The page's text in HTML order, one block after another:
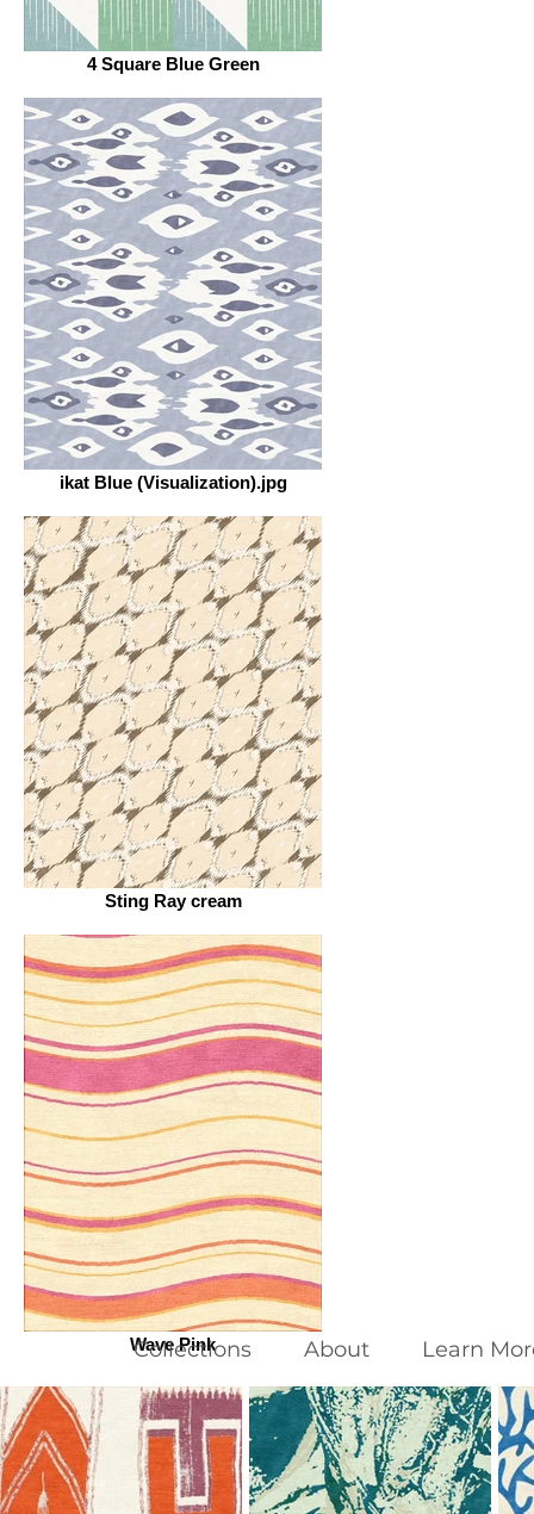
4 Square Blue Green
ikat Blue (Visualization).jpg
Sting Ray cream
Wave Pink
Collections About Learn